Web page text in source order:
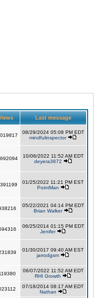
Last message
08/29/2024 05:08 PM EDT
mindfulinspector
10/06/2022 11:52 AM EDT
deyera3872
01/25/2022 11:21 PM EST
PointMan
05/22/2021 04:14 PM EDT
Brian Walker
06/25/2014 01:15 PM EDT
Jenifer
01/30/2017 09:40 AM EST
jarrodgsm
06/07/2022 11:52 AM EDT
RHI Growth
07/18/2014 08:17 AM EDT
Nathan